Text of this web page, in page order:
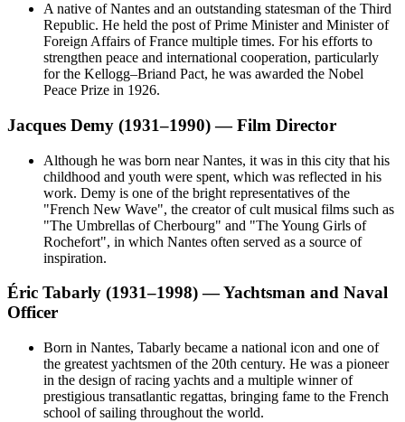
A native of Nantes and an outstanding statesman of the Third
Republic. He held the post of Prime Minister and Minister of
Foreign Affairs of France multiple times. For his efforts to
strengthen peace and international cooperation, particularly
for the Kellogg–Briand Pact, he was awarded the Nobel
Peace Prize in 1926.
Jacques Demy (1931–1990) — Film Director
Although he was born near Nantes, it was in this city that his
childhood and youth were spent, which was reflected in his
work. Demy is one of the bright representatives of the
"French New Wave", the creator of cult musical films such as
"The Umbrellas of Cherbourg" and "The Young Girls of
Rochefort", in which Nantes often served as a source of
inspiration.
Éric Tabarly (1931–1998) — Yachtsman and Naval
Officer
Born in Nantes, Tabarly became a national icon and one of
the greatest yachtsmen of the 20th century. He was a pioneer
in the design of racing yachts and a multiple winner of
prestigious transatlantic regattas, bringing fame to the French
school of sailing throughout the world.